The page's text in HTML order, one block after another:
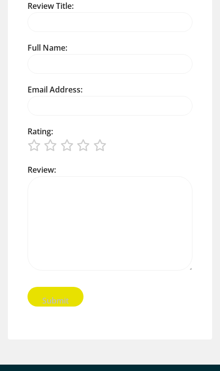
Review Title:
Full Name:
Email Address:
Rating:
Review: